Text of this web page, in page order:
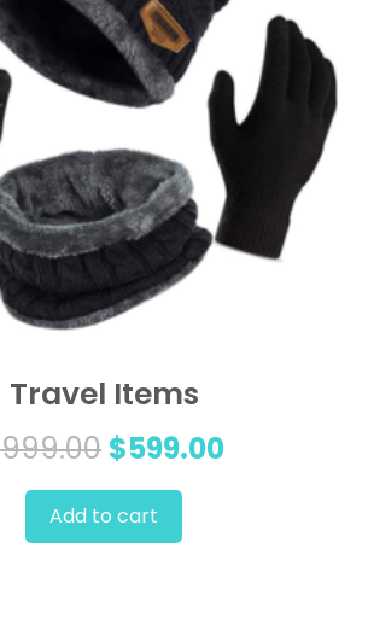
Travel Items
999.00 Original
price
was:
$599.00Current
Add to cart